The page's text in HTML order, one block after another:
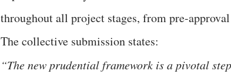
throughout all project stages, from pre-
The collective submission states:
“The new prudential framework is a pivotal